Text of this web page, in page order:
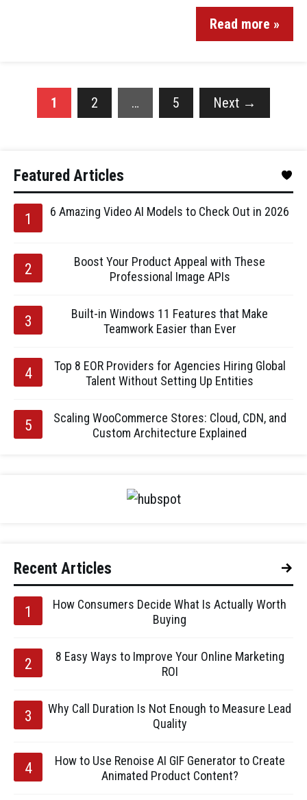
Read more »
1 2 … 5 Next →
Featured Articles
6 Amazing Video AI Models to Check Out in 2026
Boost Your Product Appeal with These
Professional Image APIs
Built-in Windows 11 Features that Make
Teamwork Easier than Ever
Top 8 EOR Providers for Agencies Hiring Global
Talent Without Setting Up Entities
Scaling WooCommerce Stores: Cloud, CDN, and
Custom Architecture Explained
Recent Articles
How Consumers Decide What Is Actually Worth
Buying
8 Easy Ways to Improve Your Online Marketing
ROI
Why Call Duration Is Not Enough to Measure Lead
Quality
How to Use Renoise AI GIF Generator to Create
Animated Product Content?